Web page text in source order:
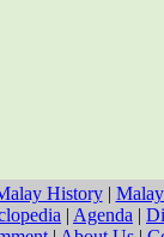
History|
| Agenda |